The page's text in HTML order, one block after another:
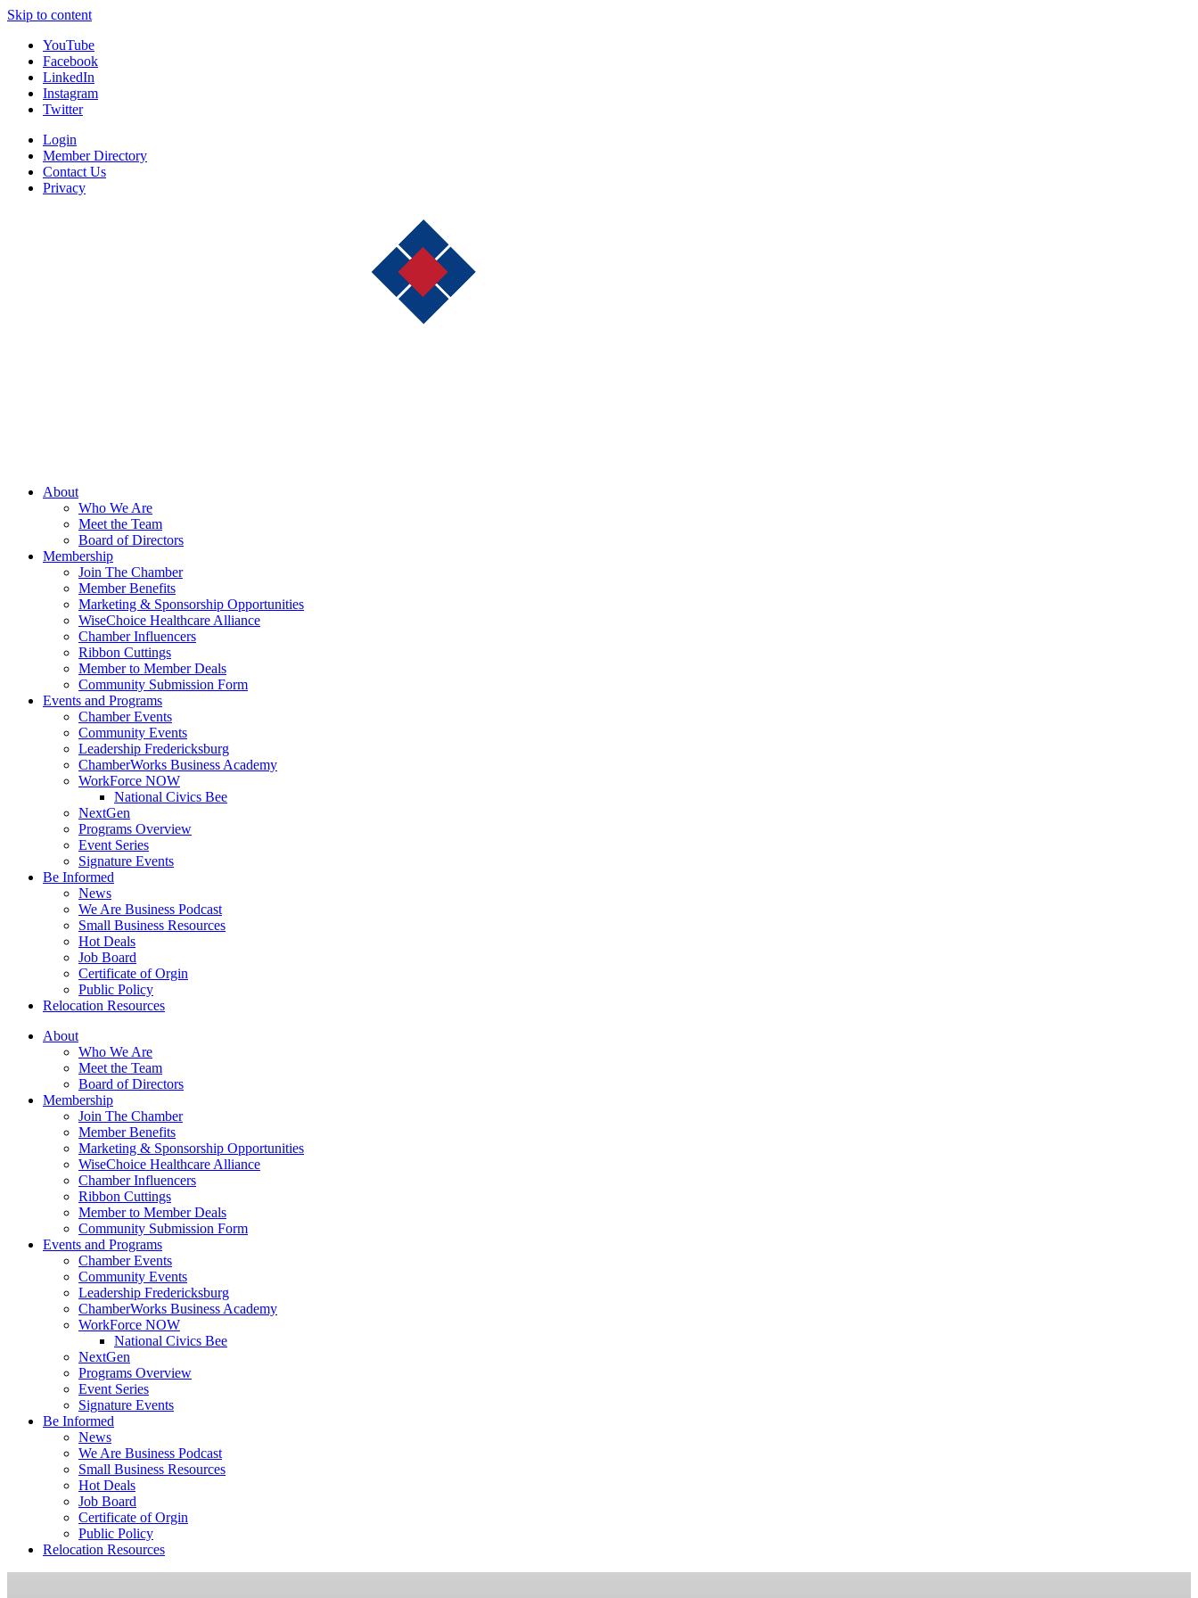
Skip to content
YouTube
Facebook
LinkedIn
Instagram
Twitter
Login
Member Directory
Contact Us
Privacy
About
Who We Are
Meet the Team
Board of Directors
Membership
Join The Chamber
Member Benefits
Marketing & Sponsorship Opportunities
WiseChoice Healthcare Alliance
Chamber Influencers
Ribbon Cuttings
Member to Member Deals
Community Submission Form
Events and Programs
Chamber Events
Community Events
Leadership Fredericksburg
ChamberWorks Business Academy
WorkForce NOW
National Civics Bee
NextGen
Programs Overview
Event Series
Signature Events
Be Informed
News
We Are Business Podcast
Small Business Resources
Hot Deals
Job Board
Certificate of Orgin
Public Policy
Relocation Resources
About
Who We Are
Meet the Team
Board of Directors
Membership
Join The Chamber
Member Benefits
Marketing & Sponsorship Opportunities
WiseChoice Healthcare Alliance
Chamber Influencers
Ribbon Cuttings
Member to Member Deals
Community Submission Form
Events and Programs
Chamber Events
Community Events
Leadership Fredericksburg
ChamberWorks Business Academy
WorkForce NOW
National Civics Bee
NextGen
Programs Overview
Event Series
Signature Events
Be Informed
News
We Are Business Podcast
Small Business Resources
Hot Deals
Job Board
Certificate of Orgin
Public Policy
Relocation Resources